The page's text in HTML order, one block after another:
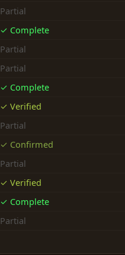
Partial
✓ Complete
Partial
Partial
✓ Complete
✓ Verified
Partial
✓ Confirmed
Partial
✓ Verified
✓ Complete
Partial